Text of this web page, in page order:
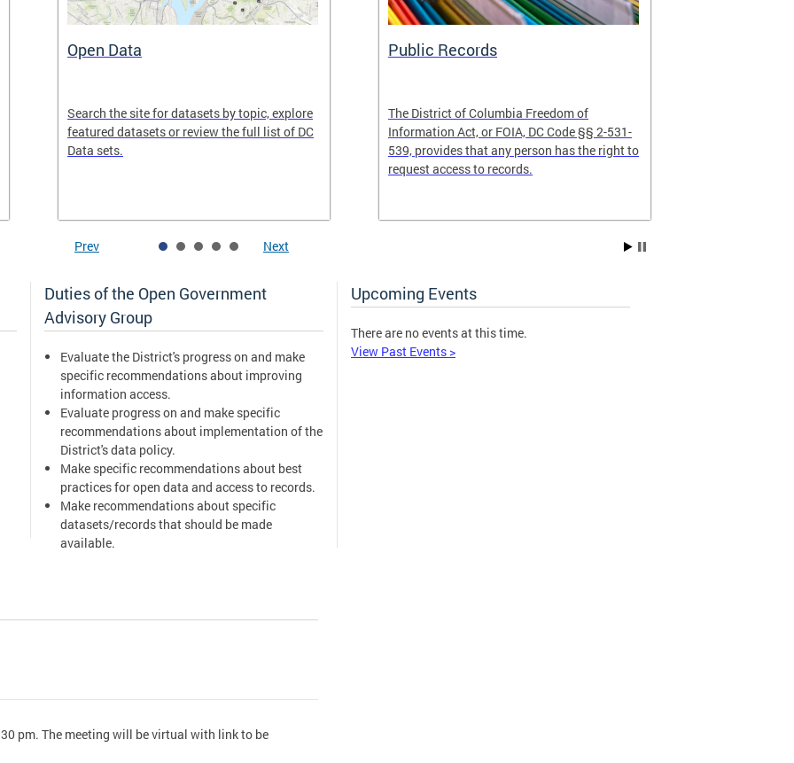
Open Data
Search the site for datasets by topic, explore
featured datasets or review the full list of DC
Data sets.
Public Records
The District of Columbia Freedom of
Information Act, or FOIA, DC Code §§ 2-531-
539, provides that any person has the right to
request access to records.
Prev Next
Duties of the Open Government
Advisory Group
Evaluate the District's progress on and make
specific recommendations about improving
information access.
Evaluate progress on and make specific
recommendations about implementation of the
District's data policy.
Make specific recommendations about best
practices for open data and access to records.
Make recommendations about specific
datasets/records that should be made
available.
Mayor's Order & Open Government Advisory
Upcoming Events
There are no events at this time.
View Past Events >
pm. The meeting will be virtual with link to be